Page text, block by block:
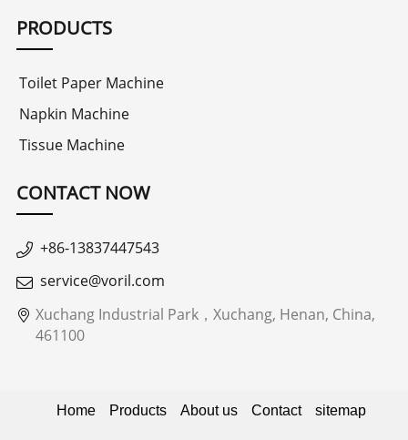
PRODUCTS
Toilet Paper Machine
Napkin Machine
Tissue Machine
CONTACT NOW
+86-13837447543
service@voril.com
Xuchang Industrial Park，Xuchang, Henan, China,
461100
Home Products About us Contact sitemap